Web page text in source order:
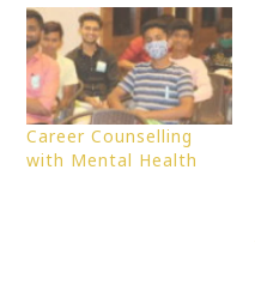
Career Counselling
with Mental Health